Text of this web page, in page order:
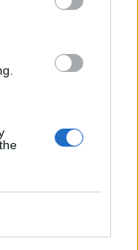
Equal Vision
Ruth Rundle